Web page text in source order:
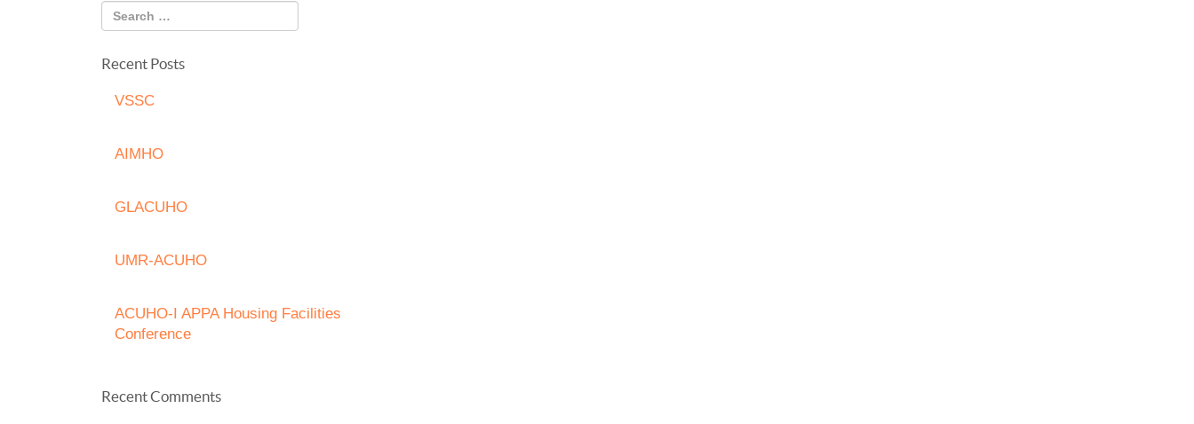
Recent Posts
VSSC
AIMHO
GLACUHO
UMR-ACUHO
ACUHO-I APPA Housing Facilities
Conference
Recent Comments